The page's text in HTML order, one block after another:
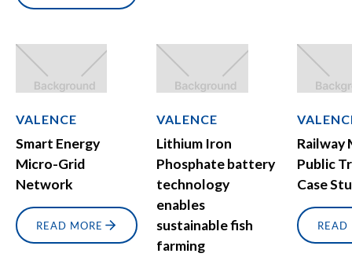
VALENCE
Smart Energy
Micro-Grid
Network
READ MORE
VALENCE
Lithium Iron
Phosphate battery
technology
enables
sustainable fish
farming
Railway
Public
Case
READ